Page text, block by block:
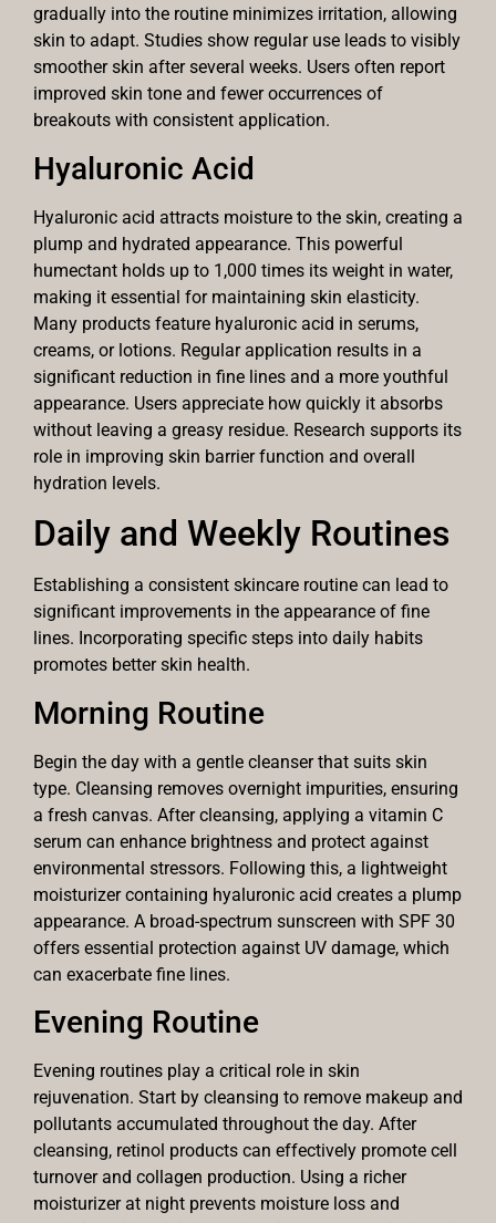
gradually into the routine minimizes irritation, allowing
skin to adapt. Studies show regular use leads to visibly
smoother skin after several weeks. Users often report
improved skin tone and fewer occurrences of
breakouts with consistent application.
Hyaluronic Acid
Hyaluronic acid attracts moisture to the skin, creating a
plump and hydrated appearance. This powerful
humectant holds up to 1,000 times its weight in water,
making it essential for maintaining skin elasticity.
Many products feature hyaluronic acid in serums,
creams, or lotions. Regular application results in a
significant reduction in fine lines and a more youthful
appearance. Users appreciate how quickly it absorbs
without leaving a greasy residue. Research supports its
role in improving skin barrier function and overall
hydration levels.
Daily and Weekly Routines
Establishing a consistent skincare routine can lead to
significant improvements in the appearance of fine
lines. Incorporating specific steps into daily habits
promotes better skin health.
Morning Routine
Begin the day with a gentle cleanser that suits skin
type. Cleansing removes overnight impurities, ensuring
a fresh canvas. After cleansing, applying a vitamin C
serum can enhance brightness and protect against
environmental stressors. Following this, a lightweight
moisturizer containing hyaluronic acid creates a plump
appearance. A broad-spectrum sunscreen with SPF 30
offers essential protection against UV damage, which
can exacerbate fine lines.
Evening Routine
Evening routines play a critical role in skin
rejuvenation. Start by cleansing to remove makeup and
pollutants accumulated throughout the day. After
cleansing, retinol products can effectively promote cell
turnover and collagen production. Using a richer
moisturizer at night prevents moisture loss and